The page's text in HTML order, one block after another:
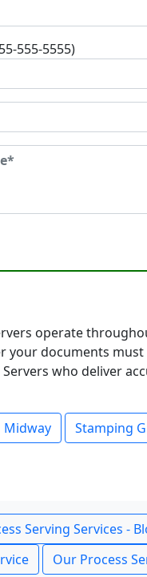
555-5555)
operate
your documents
who deliver
Midway Stamping
Serving Services -
Our Process